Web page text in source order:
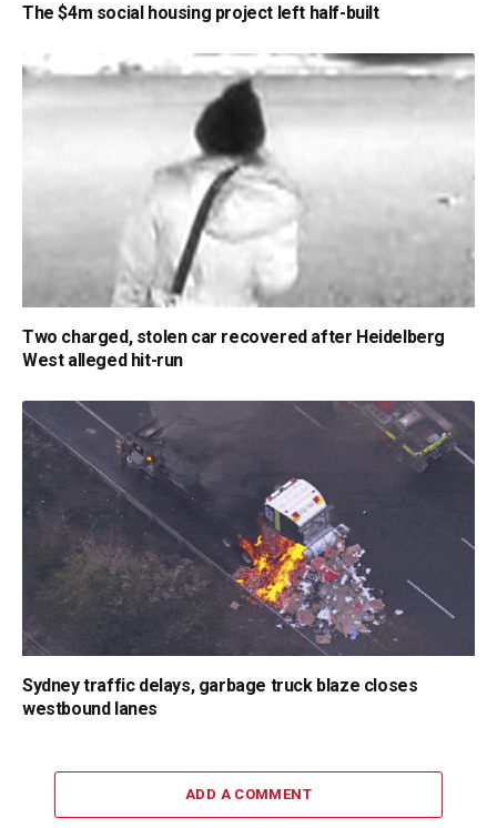
The $4m social housing project left half-built
Two charged, stolen car recovered after Heidelberg
West alleged hit-run
Sydney traffic delays, garbage truck blaze closes
westbound lanes
ADD A COMMENT